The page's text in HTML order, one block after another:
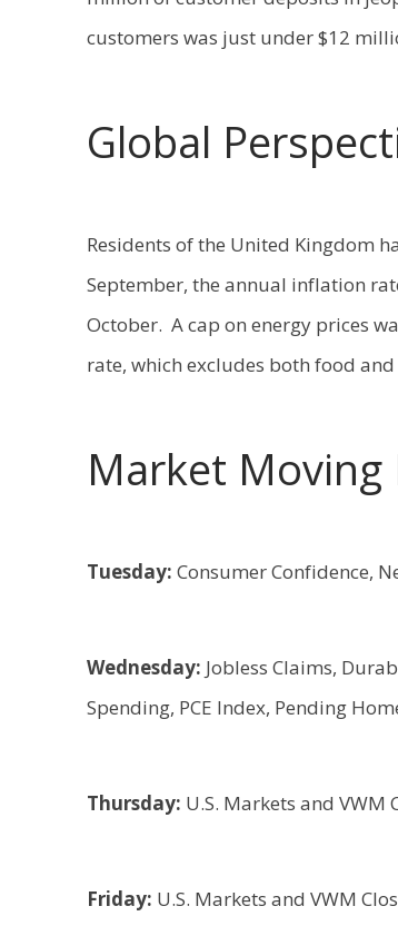
customers was just under $12
Global
Residents of the United Kingdom
September, the annual inflation
October. A cap on energy prices
rate, which excludes both food
Market Moving
Tuesday: Consumer Confidence,
Wednesday: Jobless Claims,
Spending, PCE Index, Pending
Thursday: U.S. Markets and VWM
Friday: U.S. Markets and VWM